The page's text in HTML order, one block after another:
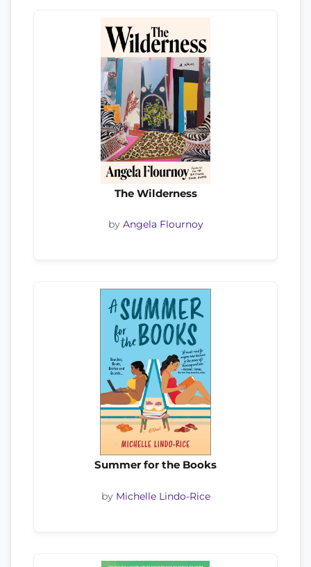
The Wilderness
by Angela Flournoy
Summer for the Books
by Michelle Lindo-Rice